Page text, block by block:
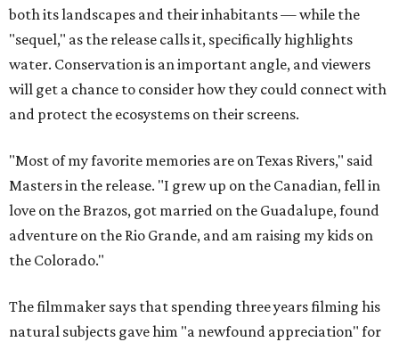
both its landscapes and their inhabitants — while the
"sequel," as the release calls it, specifically highlights
water. Conservation is an important angle, and viewers
will get a chance to consider how they could connect with
and protect the ecosystems on their screens.
"Most of my favorite memories are on Texas Rivers," said
Masters in the release. "I grew up on the Canadian, fell in
love on the Brazos, got married on the Guadalupe, found
adventure on the Rio Grande, and am raising my kids on
the Colorado."
The filmmaker says that spending three years filming his
natural subjects gave him "a newfound appreciation" for